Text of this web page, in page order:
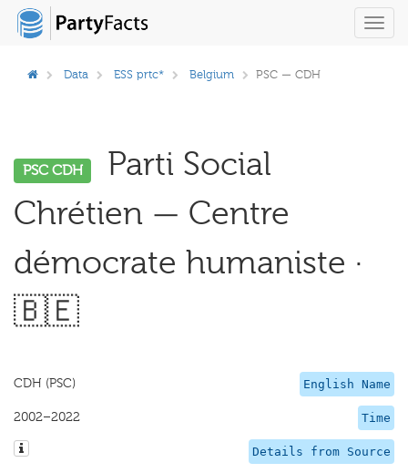
Data ESS prtc* Belgium PSC — CDH
PSC CDH
Parti Social
Chrétien — Centre
démocrate humaniste ·
🇧🇪
English Name
CDH (PSC)
Time
2002–2022
Details from Source